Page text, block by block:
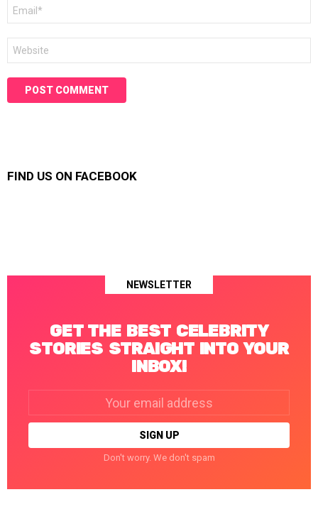
FIND US ON FACEBOOK
NEWSLETTER
GET THE BEST CELEBRITY
STORIES STRAIGHT INTO YOUR
INBOX!
Don't worry. We don't spam